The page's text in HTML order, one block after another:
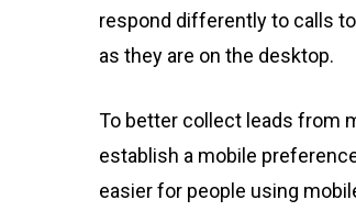
respond differently to calls
as they are on the desktop.
To better collect leads from
establish a mobile
easier for people using